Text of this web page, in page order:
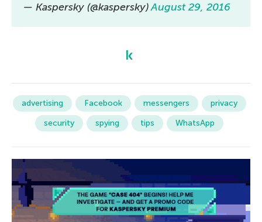
— Kaspersky (@kaspersky)August 29, 2016
advertising Facebook messengers
privacy
security
spying tips WhatsApp